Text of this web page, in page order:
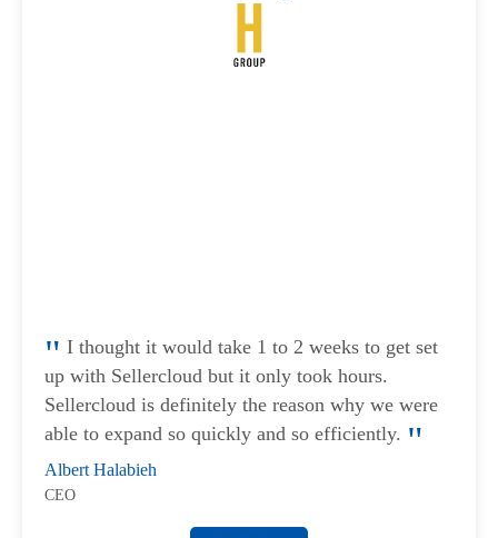
I thought it would take 1 to 2 weeks to get set
up with Sellercloud but it only took hours.
Sellercloud is definitely the reason why we were
able to expand so quickly and so efficiently.
Albert Halabieh
CEO